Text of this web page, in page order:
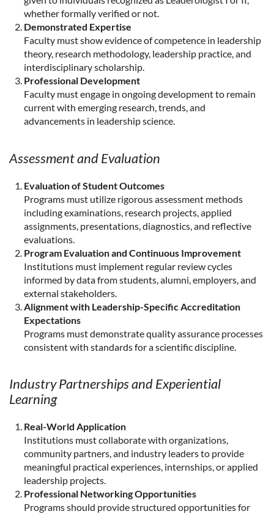
whether formally verified or not.
Demonstrated Expertise
Faculty must show evidence of competence in leadership
theory, research methodology, leadership practice, and
interdisciplinary scholarship.
Professional Development
Faculty must engage in ongoing development to remain
current with emerging research, trends, and
advancements in leadership science.
Assessment and Evaluation
Evaluation of Student Outcomes
Programs must utilize rigorous assessment methods
including examinations, research projects, applied
assignments, presentations, diagnostics, and reflective
evaluations.
Program Evaluation and Continuous Improvement
Institutions must implement regular review cycles
informed by data from students, alumni, employers, and
external stakeholders.
Alignment with Leadership-Specific Accreditation
Expectations
Programs must demonstrate quality assurance processes
consistent with standards for a scientific discipline.
Industry Partnerships and Experiential
Learning
Real-World Application
Institutions must collaborate with organizations,
community partners, and industry leaders to provide
meaningful practical experiences, internships, or applied
leadership projects.
Professional Networking Opportunities
Programs should provide structured opportunities for